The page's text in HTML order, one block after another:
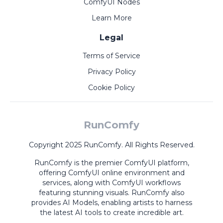
ComfyUI Nodes
Learn More
Legal
Terms of Service
Privacy Policy
Cookie Policy
RunComfy
Copyright 2025 RunComfy. All Rights Reserved.
RunComfy is the premier ComfyUI platform,
offering ComfyUI online environment and
services, along with ComfyUI workflows
featuring stunning visuals. RunComfy also
provides AI Models, enabling artists to harness
the latest AI tools to create incredible art.